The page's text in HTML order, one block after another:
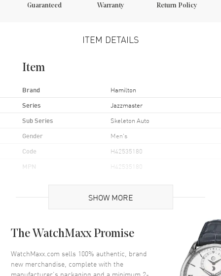
Guaranteed
Warranty
Return Policy
ITEM DETAILS
Item
Brand Hamilton
Series Jazzmaster
Sub Series Skeleton Auto
Gender Men's
Code H42535180
MPN H42535180
Brand Origin Swiss Made
Case
Case Finish Brushed and Polished
SHOW MORE
The WatchMaxx Promise
WatchMaxx.com sells 100% authentic, brand
new merchandise, complete with the